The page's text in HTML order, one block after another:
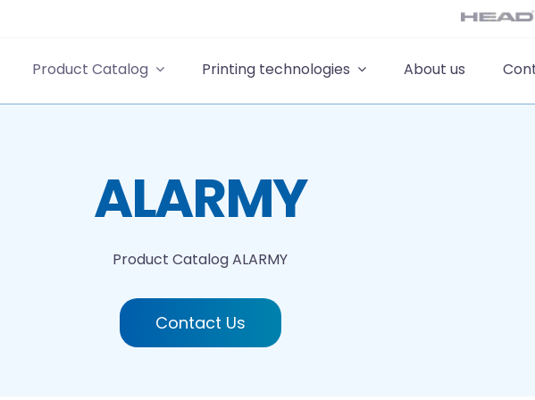
Product Catalog Printing technologies About us
ALARMY
Product CatalogALARMY
Contact Us